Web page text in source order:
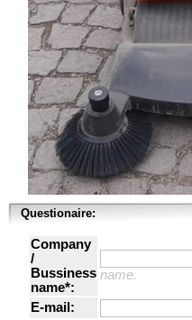
Questionaire:
Company
/
Bussiness
name*:
name.
E-mail: